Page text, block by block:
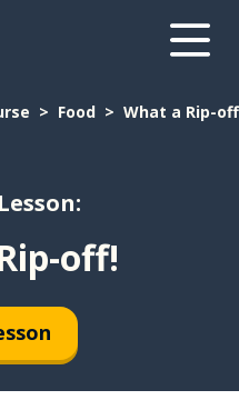
Food What a Rip-
off!